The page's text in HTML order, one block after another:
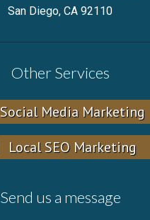
San Diego, CA 92110
Other Services
Social Media Marketing
Local SEO Marketing
Send us a message